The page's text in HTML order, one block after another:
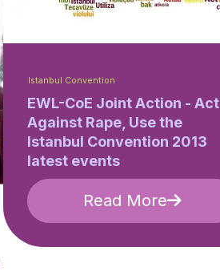
Istanbul Convention
EWL-CoE Joint Action - Act
Against Rape, Use the
Istanbul Convention 2013
latest events
Read More